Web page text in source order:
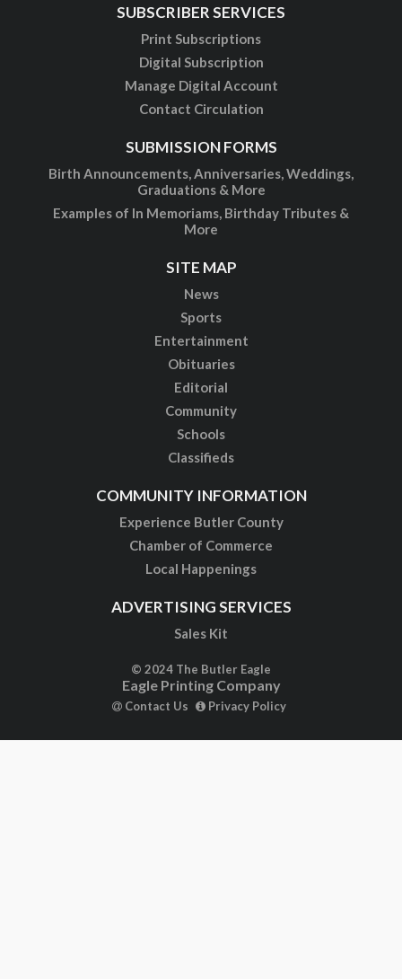
SUBSCRIBER SERVICES
Print Subscriptions
Digital Subscription
Manage Digital Account
Contact Circulation
SUBMISSION FORMS
Birth Announcements, Anniversaries, Weddings,
Graduations & More
Examples of In Memoriams, Birthday Tributes &
More
SITE MAP
News
Sports
Entertainment
Obituaries
Editorial
Community
Schools
Classifieds
COMMUNITY INFORMATION
Experience Butler County
Chamber of Commerce
Local Happenings
ADVERTISING SERVICES
Sales Kit
© 2024 The Butler Eagle
Eagle Printing Company
Contact Us Privacy Policy